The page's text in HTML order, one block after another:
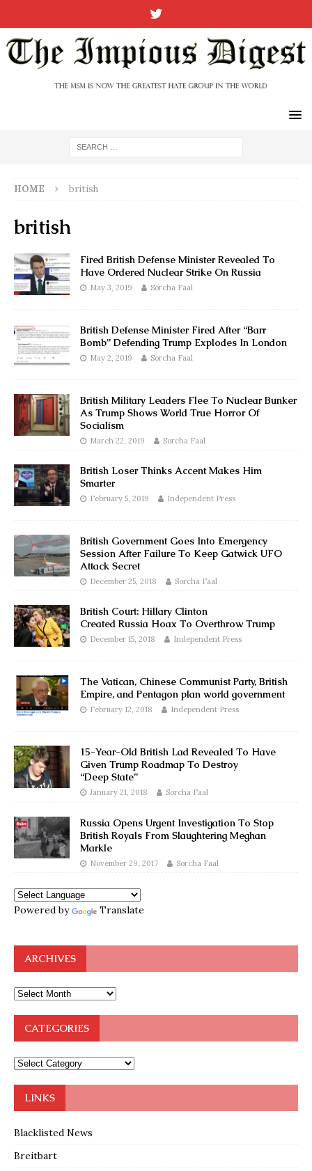
HOME british
british
Fired British Defense Minister Revealed To
Have Ordered Nuclear Strike On Russia
May 3, 2019 Sorcha Faal
British Defense Minister Fired After “Barr
Bomb” Defending Trump Explodes In London
May 2, 2019 Sorcha Faal
British Military Leaders Flee To Nuclear Bunker
As Trump Shows World True Horror Of
Socialism
March 22, 2019 Sorcha Faal
British Loser Thinks Accent Makes Him
Smarter
February 5, 2019 Independent Press
British Government Goes Into Emergency
Session After Failure To Keep Gatwick UFO
Attack Secret
December 25, 2018 Sorcha Faal
British Court: Hillary Clinton
Created Russia Hoax To Overthrow Trump
December 15, 2018 Independent Press
The Vatican, Chinese Communist Party, British
Empire, and Pentagon plan world government
February 12, 2018 Independent Press
15-Year-Old British Lad Revealed To Have
Given Trump Roadmap To Destroy
“Deep State”
January 21, 2018 Sorcha Faal
Russia Opens Urgent Investigation To Stop
British Royals From Slaughtering Meghan
Markle
November 29, 2017 Sorcha Faal
Powered by Translate
ARCHIVES
CATEGORIES
LINKS
Blacklisted News
Breitbart